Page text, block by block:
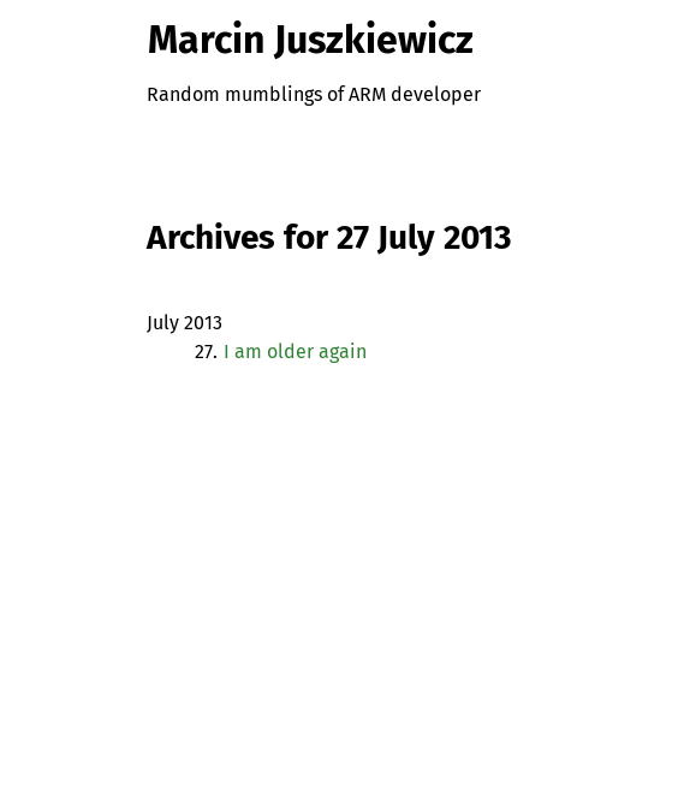
Marcin Juszkiewicz
Random mumblings of ARM developer
Archives for 27 July 2013
July 2013
27. I am older again